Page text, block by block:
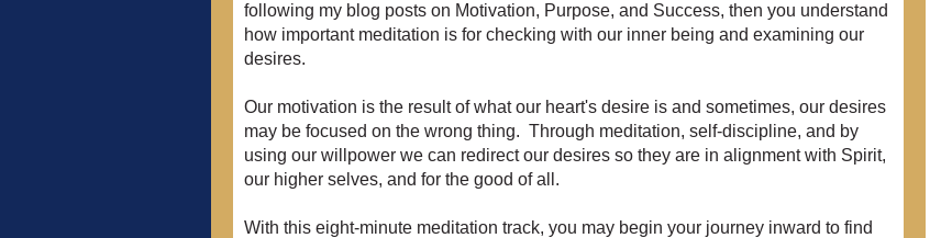
following my blog posts on Motivation, Purpose, and Success, then you understand
how important meditation is for checking with our inner being and examining our
desires.
Our motivation is the result of what our heart's desire is and sometimes, our desires
may be focused on the wrong thing. Through meditation, self-discipline, and by
using our willpower we can redirect our desires so they are in alignment with Spirit,
our higher selves, and for the good of all.
With this eight-minute meditation track, you may begin your journey inward to find